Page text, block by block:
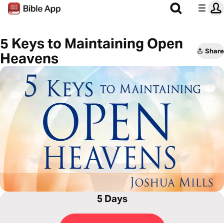
5 Keys to Maintaining Open
Heavens
Share
5 Days